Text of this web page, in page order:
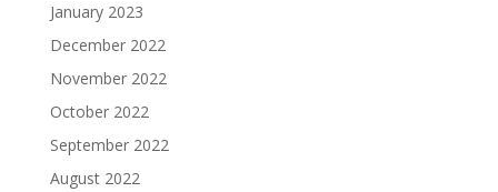
January 2023
December 2022
November 2022
October 2022
September 2022
August 2022